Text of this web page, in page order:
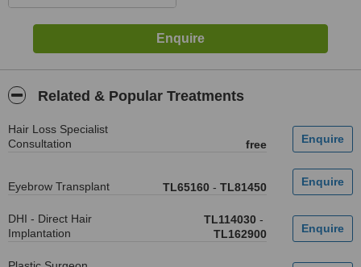
Related & Popular Treatments
Hair Loss Specialist
Consultation
free
Eyebrow Transplant TL65160 - TL81450
DHI - Direct Hair
Implantation
TL114030 -
TL162900